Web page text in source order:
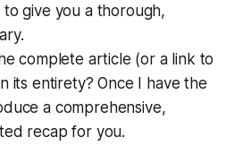
give you a thorough,
complete article (or a link to
its entirety? Once I have the
a comprehensive,
recap for you.